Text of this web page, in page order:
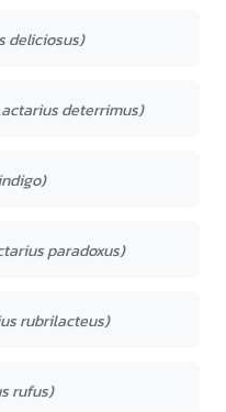
deliciosus)
deterrimus)
paradoxus)
rubrilacteus)
rufus)